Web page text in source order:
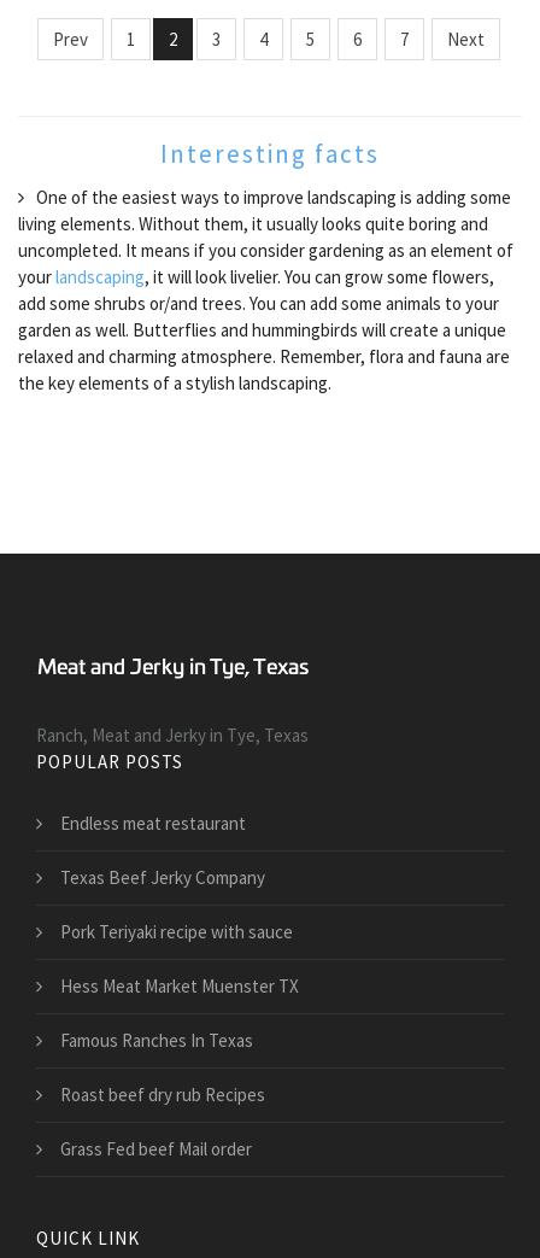
Prev 1 2 3 4 5 6 7 Next
Interesting facts
One of the easiest ways to improve landscaping is adding some
living elements. Without them, it usually looks quite boring and
uncompleted. It means if you consider gardening as an element of
yourlandscaping, it will look livelier. You can grow some flowers,
add some shrubs or/and trees. You can add some animals to your
garden as well. Butterflies and hummingbirds will create a unique
relaxed and charming atmosphere. Remember, flora and fauna are
the key elements of a stylish landscaping.
Ranch, Meat and Jerky in Tye, Texas
POPULAR POSTS
Endless meat restaurant
Texas Beef Jerky Company
Pork Teriyaki recipe with sauce
Hess Meat Market Muenster TX
Famous Ranches In Texas
Roast beef dry rub Recipes
Grass Fed beef Mail order
QUICK LINK